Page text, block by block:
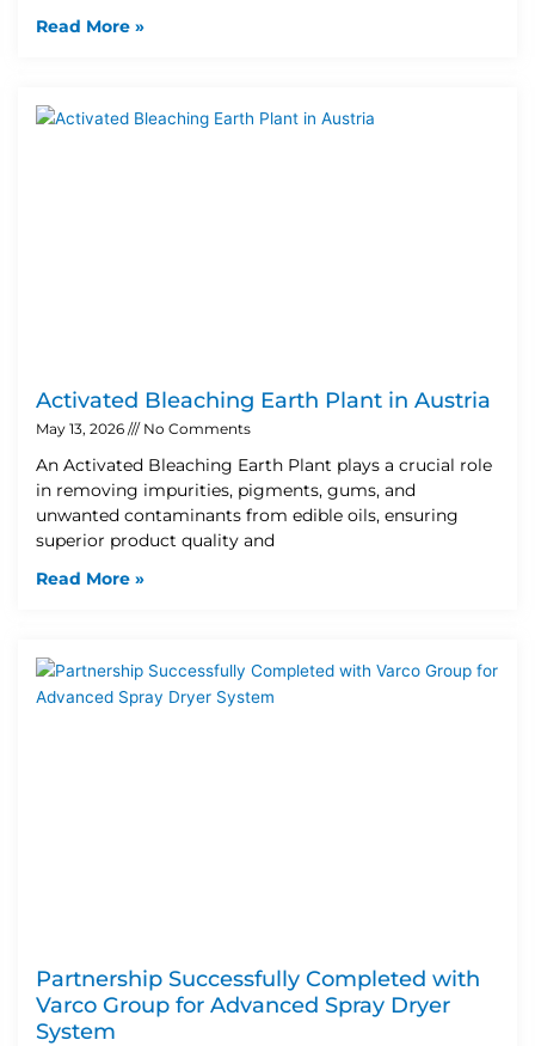
Read More »
Activated Bleaching Earth Plant in Austria
May 13, 2026 No Comments
An Activated Bleaching Earth Plant plays a crucial role
in removing impurities, pigments, gums, and
unwanted contaminants from edible oils, ensuring
superior product quality and
Read More »
Partnership Successfully Completed with
Varco Group for Advanced Spray Dryer
System